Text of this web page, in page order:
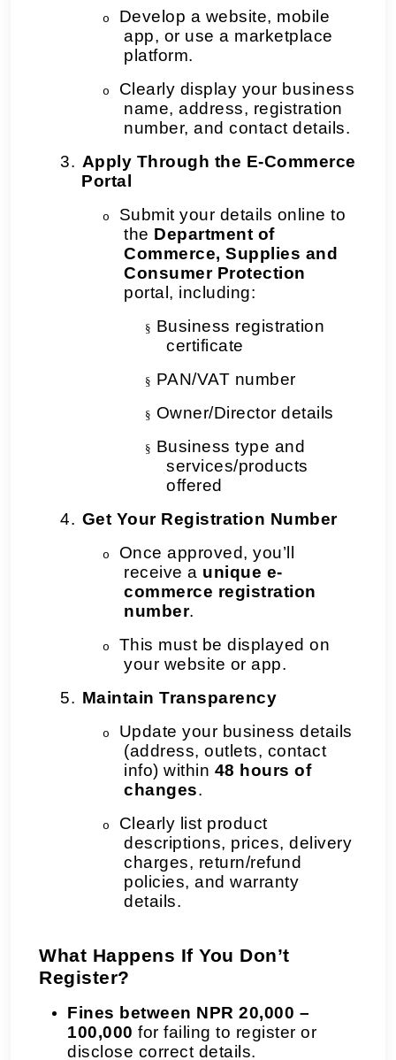
o
Develop a website, mobile
app, or use a marketplace
platform.
o
Clearly display your business
name, address, registration
number, and contact details.
3. Apply Through the E-Commerce
Portal
o
Submit your details online to
the Department of
Commerce, Supplies and
Consumer Protection
portal, including:
§ Business registration
certificate
§ PAN/VAT number
§ Owner/Director details
§ Business type and
services/products
offered
4. Get Your Registration Number
o
Once approved, you’ll
receive a unique e-
commerce registration
number.
o
This must be displayed on
your website or app.
5. Maintain Transparency
o
Update your business details
(address, outlets, contact
info) within 48 hours of
changes.
o
Clearly list product
descriptions, prices, delivery
charges, return/refund
policies, and warranty
details.
What Happens If You Don’t
Register?
Fines between NPR 20,000 –
100,000 for failing to register or
disclose correct details.